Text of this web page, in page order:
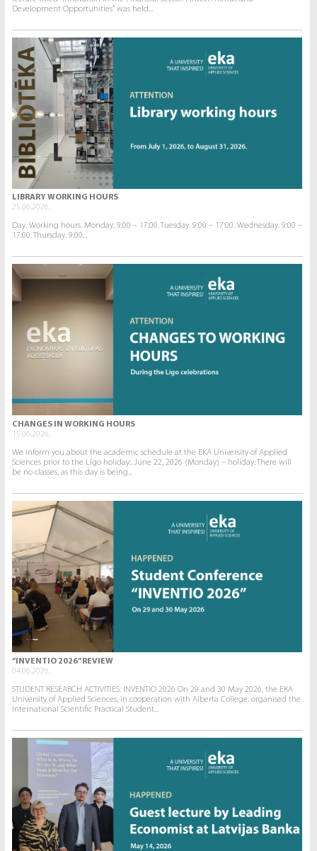
Development Opportunities” was held...
LIBRARY WORKING HOURS
25.06.2026.
Day. Working hours. Monday. 9:00 – 17:00. Tuesday. 9:00 – 17:00. Wednesday. 9:00 –
17:00. Thursday. 9:00...
CHANGES IN WORKING HOURS
15.06.2026.
We inform you about the academic schedule at the EKA University of Applied
Sciences prior to the Līgo holiday:. June 22, 2026 (Monday) – holiday. There will
be no classes, as this day is being...
“INVENTIO 2026” REVIEW
04.06.2026.
STUDENT RESEARCH ACTIVITIES: INVENTIO 2026 On 29 and 30 May 2026, the EKA
University of Applied Sciences, in cooperation with Alberta College, organised the
International Scientific Practical Student...